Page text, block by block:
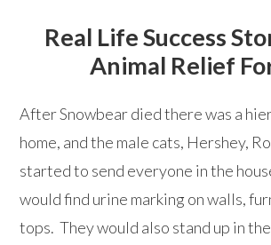
Real Life Success
Animal Relief
After Snowbear died there was a
home, and the male cats, Hershey,
started to send everyone in the
would find urine marking on walls,
tops. They would also stand up in